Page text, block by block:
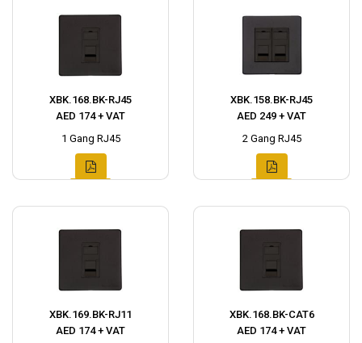
XBK.168.BK-RJ45
AED 174 + VAT
1 Gang RJ45
XBK.158.BK-RJ45
AED 249 + VAT
2 Gang RJ45
XBK.169.BK-RJ11
AED 174 + VAT
XBK.168.BK-CAT6
AED 174 + VAT